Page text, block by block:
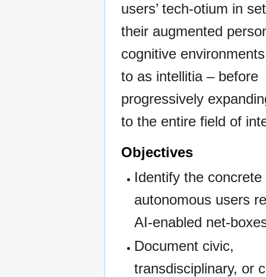
users’ tech-otium in
their augmented
cognitive
to as intellitia – before
progressively
to the entire field of
Objectives
Identify the
autonomous users
AI-enabled net-
Document civic,
transdisciplinary, or